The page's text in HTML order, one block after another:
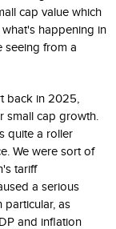
cap value which
happening in
seeing from a
back in 2025,
small cap growth.
quite a roller
We were sort of
tariff
a serious
particular, as
and inflation